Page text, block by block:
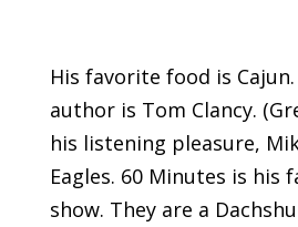
His favorite food is
author is Tom Clancy.
his listening pleasure,
Eagles. 60 Minutes is his
show. They are a